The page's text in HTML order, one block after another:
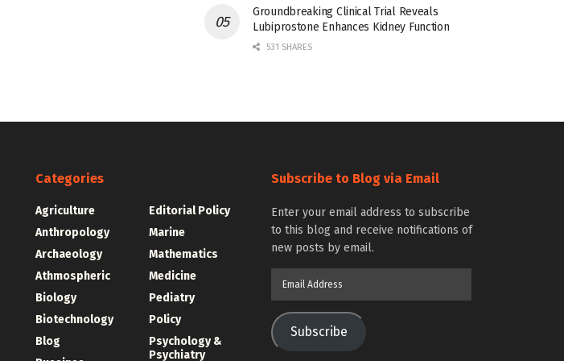
Groundbreaking Clinical Trial Reveals
Lubiprostone Enhances Kidney Function
531 SHARES
Categories
Agriculture
Anthropology
Archaeology
Athmospheric
Biology
Biotechnology
Blog
Editorial Policy
Marine
Mathematics
Medicine
Pediatry
Policy
Psychology &
Psychiatry
Subscribe to Blog via Email
Enter your email address to subscribe
to this blog and receive notifications of
new posts by email.
Subscribe